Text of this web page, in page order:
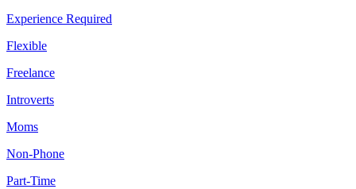
Experience Required
Flexible
Freelance
Introverts
Moms
Non-Phone
Part-Time